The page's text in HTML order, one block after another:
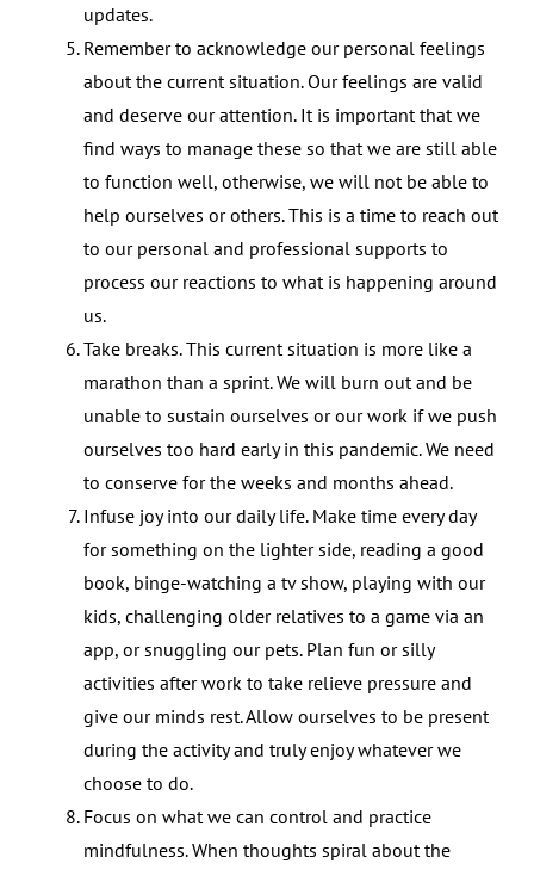
updates.
Remember to acknowledge our personal feelings
about the current situation. Our feelings are valid
and deserve our attention. It is important that we
find ways to manage these so that we are still able
to function well, otherwise, we will not be able to
help ourselves or others. This is a time to reach out
to our personal and professional supports to
process our reactions to what is happening around
us.
Take breaks. This current situation is more like a
marathon than a sprint. We will burn out and be
unable to sustain ourselves or our work if we push
ourselves too hard early in this pandemic. We need
to conserve for the weeks and months ahead.
Infuse joy into our daily life. Make time every day
for something on the lighter side, reading a good
book, binge-watching a tv show, playing with our
kids, challenging older relatives to a game via an
app, or snuggling our pets. Plan fun or silly
activities after work to take relieve pressure and
give our minds rest. Allow ourselves to be present
during the activity and truly enjoy whatever we
choose to do.
Focus on what we can control and practice
mindfulness. When thoughts spiral about the